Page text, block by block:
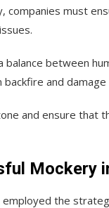
companies must
balance between
and damage
and ensure that
Mockery
employed the